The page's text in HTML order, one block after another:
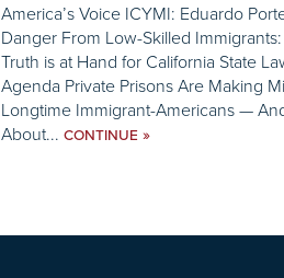
America’s Voice ICYMI: Eduardo
Danger From Low-Skilled
Truth is at Hand for California State
Agenda Private Prisons Are Making
Longtime Immigrant-Americans —
About... CONTINUE »